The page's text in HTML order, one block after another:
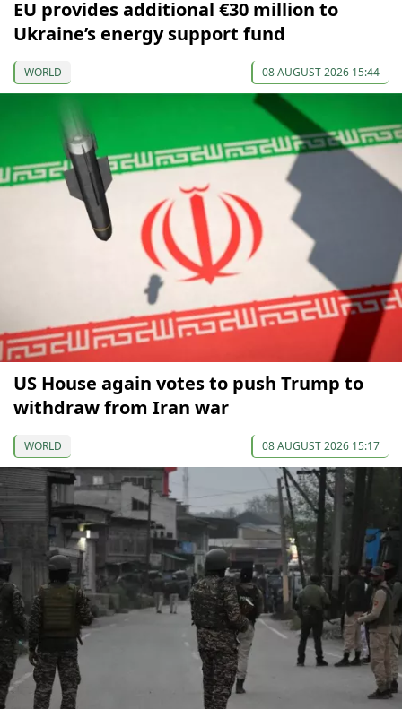
EU provides additional €30 million to
Ukraine’s energy support fund
WORLD 08 AUGUST 2026 15:44
US House again votes to push Trump to
withdraw from Iran war
WORLD 08 AUGUST 2026 15:17